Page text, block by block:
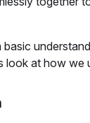
look at how we